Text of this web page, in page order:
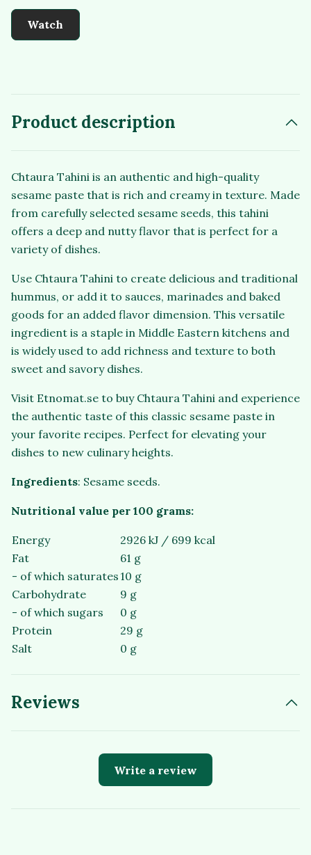
Watch
Product description
Chtaura Tahini is an authentic and high-quality
sesame paste that is rich and creamy in texture. Made
from carefully selected sesame seeds, this tahini
offers a deep and nutty flavor that is perfect for a
variety of dishes.
Use Chtaura Tahini to create delicious and traditional
hummus, or add it to sauces, marinades and baked
goods for an added flavor dimension. This versatile
ingredient is a staple in Middle Eastern kitchens and
is widely used to add richness and texture to both
sweet and savory dishes.
Visit Etnomat.se to buy Chtaura Tahini and experience
the authentic taste of this classic sesame paste in
your favorite recipes. Perfect for elevating your
dishes to new culinary heights.
Ingredients: Sesame seeds.
Nutritional value per 100 grams:
Energy
2926 kJ / 699 kcal
Fat
61 g
- of which saturates 10 g
Carbohydrate
9 g
- of which sugars
0 g
Protein
29 g
Salt
0 g
Reviews
Write a review